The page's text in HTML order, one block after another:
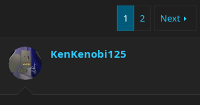
d
s
t
d
e
1 2 Next
KenKenobi125